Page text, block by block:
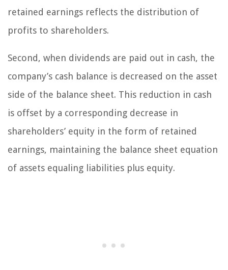
retained earnings reflects the distribution of
profits to shareholders.
Second, when dividends are paid out in cash, the
company’s cash balance is decreased on the asset
side of the balance sheet. This reduction in cash
is offset by a corresponding decrease in
shareholders’ equity in the form of retained
earnings, maintaining the balance sheet equation
of assets equaling liabilities plus equity.